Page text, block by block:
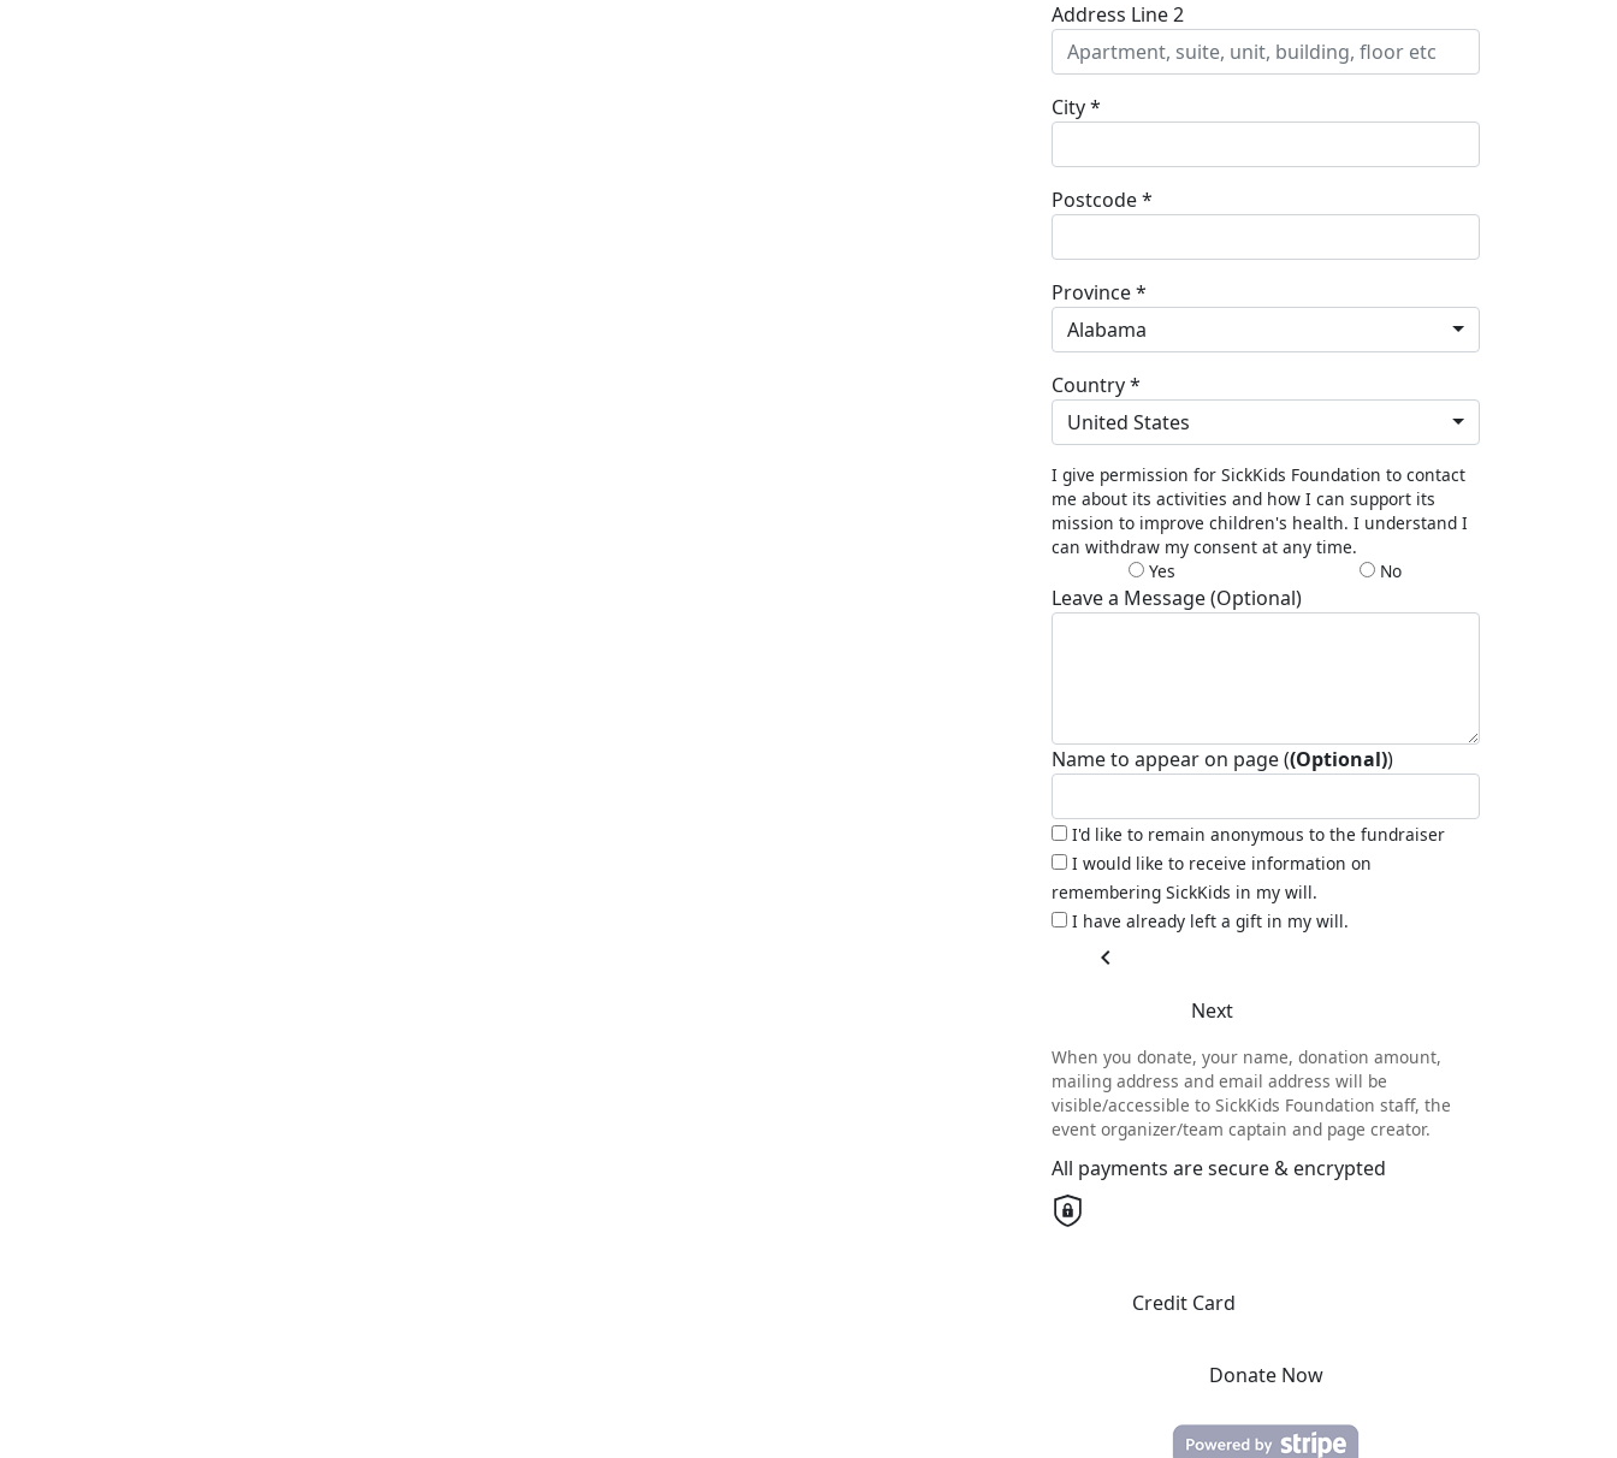
Address Line 2
City *
Postcode *
Province *
Alabama
Country *
United States
I give permission for SickKids Foundation to contact
me about its activities and how I can support its
mission to improve children's health. I understand I
can withdraw my consent at any time.
Yes
No
Leave a Message (Optional)
Name to appear on page ((Optional))
I'd like to remain anonymous to the fundraiser
I would like to receive information on
remembering SickKids in my will.
I have already left a gift in my will.
chevron_left
Next
When you donate, your name, donation amount,
mailing address and email address will be
visible/accessible to SickKids Foundation staff, the
event organizer/team captain and page creator.
All payments are secure & encrypted
Credit Card
Donate Now